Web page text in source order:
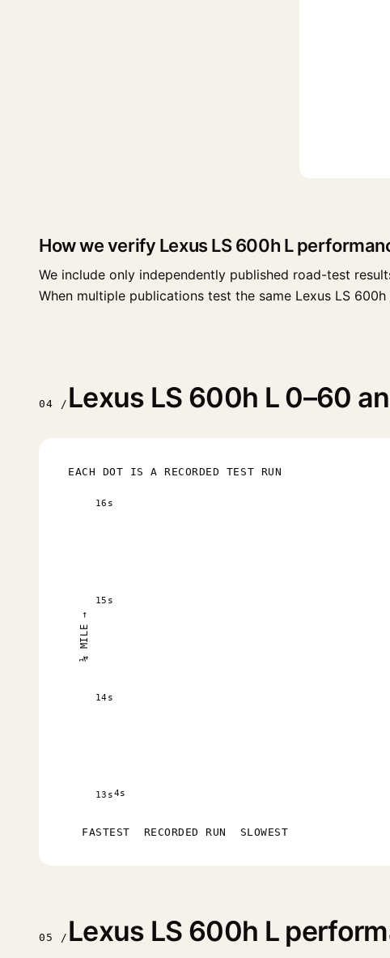
How we verify Lexus LS 600h L
We include only independently published road-test
When multiple publications test the same Lexus LS
04 / Lexus LS 600h L 0–60
EACH DOT IS A RECORDED TEST RUN
13s
14s
15s
16s
4s
¼ MILE →
FASTEST RECORDED RUN SLOWEST
05 / Lexus LS 600h L